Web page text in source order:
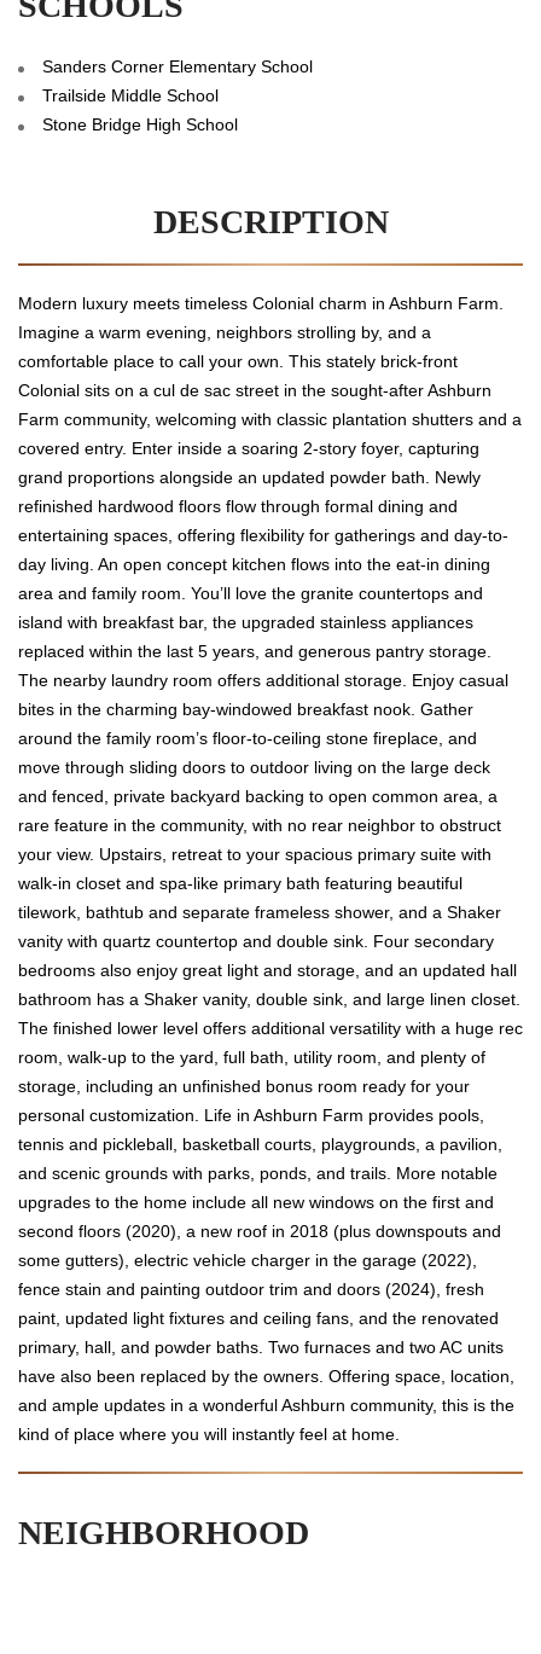
Sanders Corner Elementary School
Trailside Middle School
Stone Bridge High School
DESCRIPTION
Modern luxury meets timeless Colonial charm in Ashburn Farm.
Imagine a warm evening, neighbors strolling by, and a
comfortable place to call your own. This stately brick-front
Colonial sits on a cul de sac street in the sought-after Ashburn
Farm community, welcoming with classic plantation shutters and a
covered entry. Enter inside a soaring 2-story foyer, capturing
grand proportions alongside an updated powder bath. Newly
refinished hardwood floors flow through formal dining and
entertaining spaces, offering flexibility for gatherings and day-to-
day living. An open concept kitchen flows into the eat-in dining
area and family room. You’ll love the granite countertops and
island with breakfast bar, the upgraded stainless appliances
replaced within the last 5 years, and generous pantry storage.
The nearby laundry room offers additional storage. Enjoy casual
bites in the charming bay-windowed breakfast nook. Gather
around the family room’s floor-to-ceiling stone fireplace, and
move through sliding doors to outdoor living on the large deck
and fenced, private backyard backing to open common area, a
rare feature in the community, with no rear neighbor to obstruct
your view. Upstairs, retreat to your spacious primary suite with
walk-in closet and spa-like primary bath featuring beautiful
tilework, bathtub and separate frameless shower, and a Shaker
vanity with quartz countertop and double sink. Four secondary
bedrooms also enjoy great light and storage, and an updated hall
bathroom has a Shaker vanity, double sink, and large linen closet.
The finished lower level offers additional versatility with a huge rec
room, walk-up to the yard, full bath, utility room, and plenty of
storage, including an unfinished bonus room ready for your
personal customization. Life in Ashburn Farm provides pools,
tennis and pickleball, basketball courts, playgrounds, a pavilion,
and scenic grounds with parks, ponds, and trails. More notable
upgrades to the home include all new windows on the first and
second floors (2020), a new roof in 2018 (plus downspouts and
some gutters), electric vehicle charger in the garage (2022),
fence stain and painting outdoor trim and doors (2024), fresh
paint, updated light fixtures and ceiling fans, and the renovated
primary, hall, and powder baths. Two furnaces and two AC units
have also been replaced by the owners. Offering space, location,
and ample updates in a wonderful Ashburn community, this is the
kind of place where you will instantly feel at home.
NEIGHBORHOOD